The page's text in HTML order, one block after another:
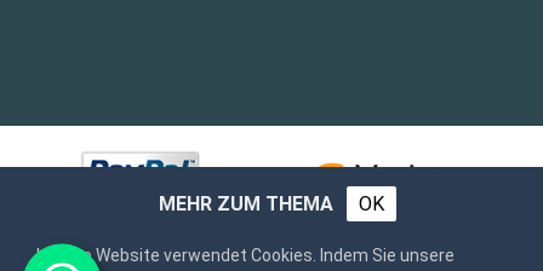
MEHR ZUM THEMA OK
Unsere Website verwendet Cookies. Indem Sie unsere